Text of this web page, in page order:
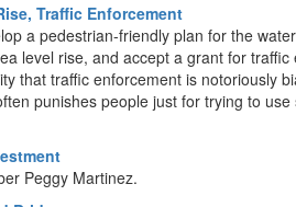
Traffic Enforcement
a pedestrian-friendly plan for the
level rise, and accept a grant for
that traffic enforcement is notoriously
punishes people just for trying to use
Peggy Martinez.